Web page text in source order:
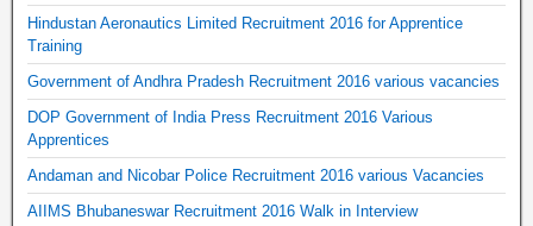
Hindustan Aeronautics Limited Recruitment 2016 for Apprentice
Training
Government of Andhra Pradesh Recruitment 2016 various vacancies
DOP Government of India Press Recruitment 2016 Various
Apprentices
Andaman and Nicobar Police Recruitment 2016 various Vacancies
AIIMS Bhubaneswar Recruitment 2016 Walk in Interview